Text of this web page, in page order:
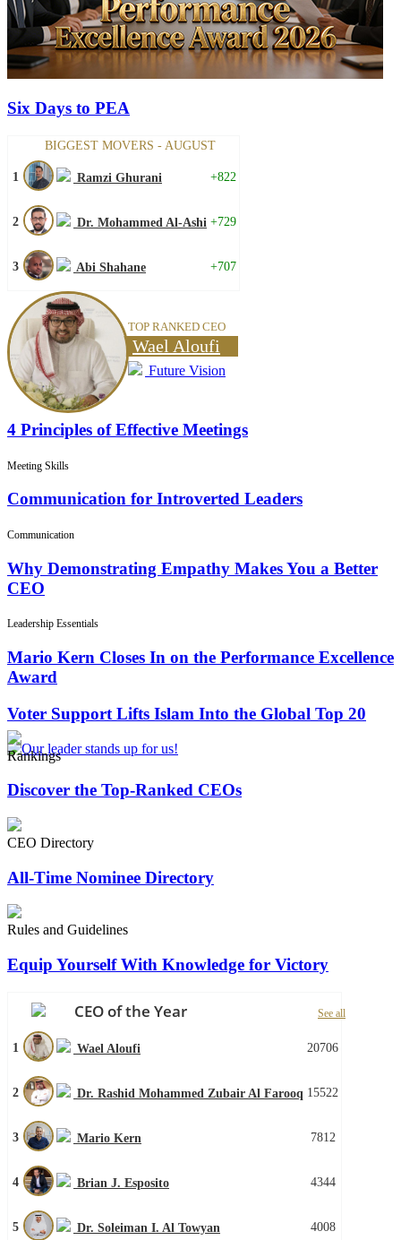
Six Days to PEA
BIGGEST MOVERS - AUGUST
1 Ramzi Ghurani +822
2 Dr. Mohammed Al-Ashi +729
3 Abi Shahane +707
TOP RANKED CEO
Wael Aloufi
Future Vision
4 Principles of Effective Meetings
Meeting Skills
Communication for Introverted Leaders
Communication
Why Demonstrating Empathy Makes You a Better
CEO
Leadership Essentials
Mario Kern Closes In on the Performance Excellence
Award
Voter Support Lifts Islam Into the Global Top 20
Rankings
Discover the Top-Ranked CEOs
CEO Directory
All-Time Nominee Directory
Rules and Guidelines
Equip Yourself With Knowledge for Victory
CEO of the Year See all
1 Wael Aloufi 20706
2 Dr. Rashid Mohammed Zubair Al Farooq 15522
3 Mario Kern 7812
4 Brian J. Esposito 4344
5 Dr. Soleiman I. Al Towyan 4008